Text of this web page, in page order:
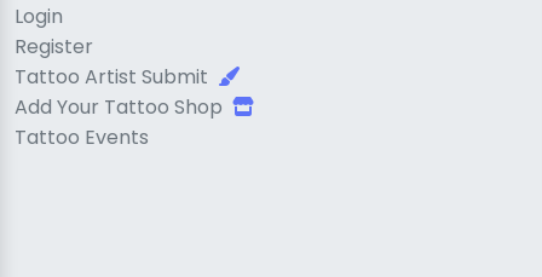
Login
Register
Tattoo Artist Submit
Add Your Tattoo Shop
Tattoo Events